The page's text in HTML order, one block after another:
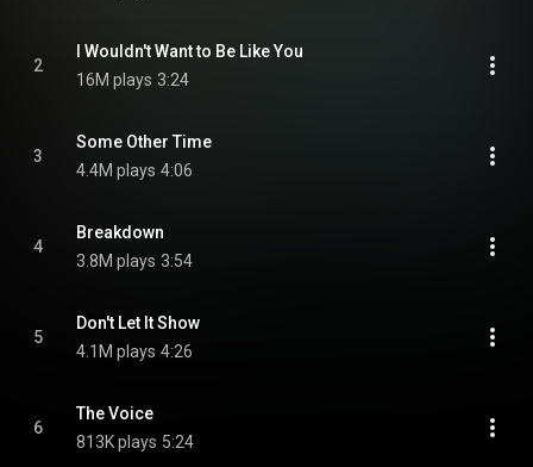
2
I Wouldn't Want to Be Like You
16M plays 3:24
3
Some Other Time
4.4M plays 4:06
4
Breakdown
3.8M plays 3:54
5
Don't Let It Show
4.1M plays 4:26
6
The Voice
813K plays 5:24